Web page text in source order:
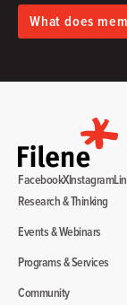
What does
Research & Thinking
Events & Webinars
Programs & Services
Community
FacebookXInstagram